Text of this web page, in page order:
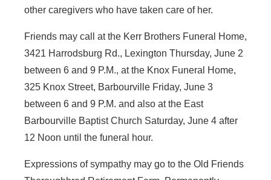
other caregivers who have taken care of her.
Friends may call at the Kerr Brothers Funeral Home,
3421 Harrodsburg Rd., Lexington Thursday, June 2
between 6 and 9 P.M., at the Knox Funeral Home,
325 Knox Street, Barbourville Friday, June 3
between 6 and 9 P.M. and also at the East
Barbourville Baptist Church Saturday, June 4 after
12 Noon until the funeral hour.
Expressions of sympathy may go to the Old Friends